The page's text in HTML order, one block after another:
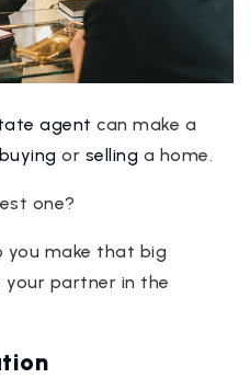
agent can make a
buying or selling a home.
one?
you make that big
your partner in the